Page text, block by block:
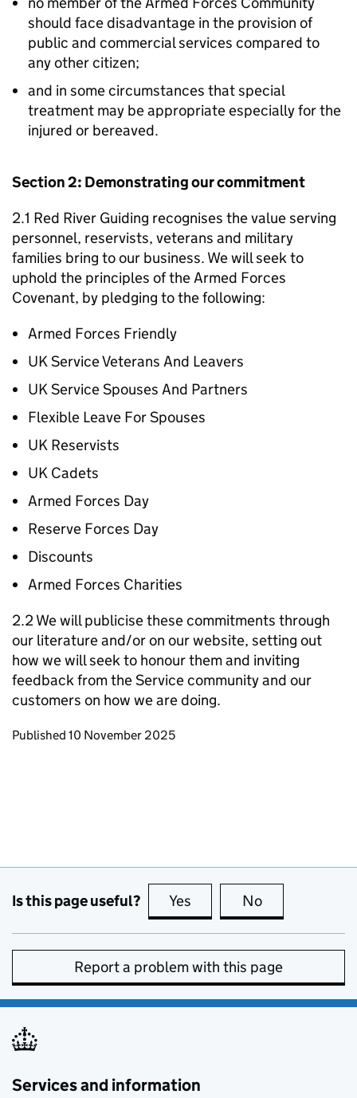
should face disadvantage in the provision of
public and commercial services compared to
any other citizen;
and in some circumstances that special
treatment may be appropriate especially for the
injured or bereaved.
Section 2: Demonstrating our commitment
2.1 Red River Guiding recognises the value serving
personnel, reservists, veterans and military
families bring to our business. We will seek to
uphold the principles of the Armed Forces
Covenant, by pledging to the following:
Armed Forces Friendly
UK Service Veterans And Leavers
UK Service Spouses And Partners
Flexible Leave For Spouses
UK Reservists
UK Cadets
Armed Forces Day
Reserve Forces Day
Discounts
Armed Forces Charities
2.2 We will publicise these commitments through
our literature and/or on our website, setting out
how we will seek to honour them and inviting
feedback from the Service community and our
customers on how we are doing.
Updates to this page
Published 10 November 2025
Is this page useful? Yes this page is useful
No
Report a problem with this page
Services and information